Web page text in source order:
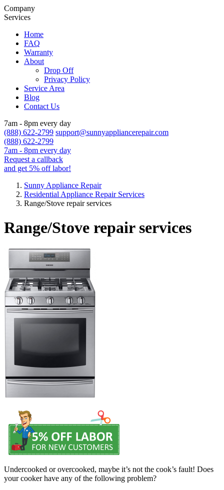
Company
Services
Home
FAQ
Warranty
About
Drop Off
Privacy Policy
Service Area
Blog
Contact Us
7am - 8pm every day
(888) 622-2799 support@sunnyappliancerepair.com
(888) 622-2799
7am - 8pm every day
Request a callback
and get 5% off labor!
Sunny Appliance Repair
Residential Appliance Repair Services
Range/Stove repair services
Range/Stove repair services
Undercooked or overcooked, maybe it’s not the cook’s fault! Does
your cooker have any of the following problem?